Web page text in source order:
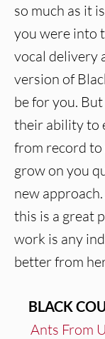
so much as it
you were into
vocal delivery
version of
be for you.
their ability to
from record
grow on you
new
this is a great
work is any
better from
BLACK
Ants From